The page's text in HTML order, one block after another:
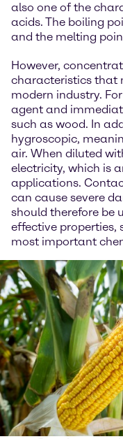
also one of the
acids. The boiling
and the melting
However,
characteristics that
modern industry.
agent and
such as wood. In
hygroscopic,
air. When diluted
electricity, which is
applications.
can cause severe
should therefore be
effective properties,
most important